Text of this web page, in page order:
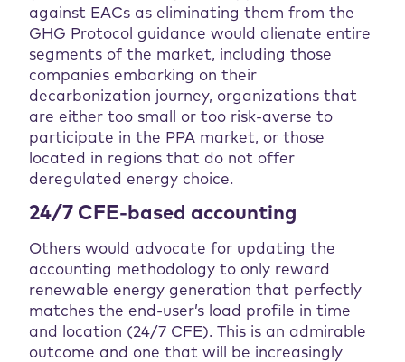
against EACs as eliminating them from the
GHG Protocol guidance would alienate entire
segments of the market, including those
companies embarking on their
decarbonization journey, organizations that
are either too small or too risk-averse to
participate in the PPA market, or those
located in regions that do not offer
deregulated energy choice.
24/7 CFE-based accounting
Others would advocate for updating the
accounting methodology to only reward
renewable energy generation that perfectly
matches the end-user’s load profile in time
and location (24/7 CFE). This is an admirable
outcome and one that will be increasingly